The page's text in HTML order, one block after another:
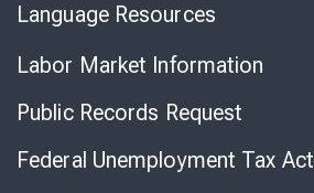
Language Resources
Labor Market Information
Public Records Request
Federal Unemployment Tax Act